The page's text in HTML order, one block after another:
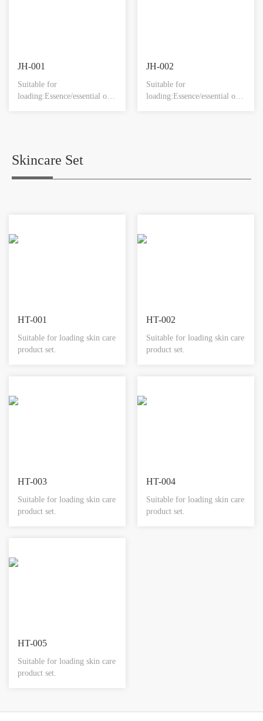
JH-001
Suitable for
loading:Essence/essential oil
JH-002
Suitable for
loading:Essence/essential oil
Skincare Set
HT-001
Suitable for loading skin care
product set.
HT-002
Suitable for loading skin care
product set.
HT-003
Suitable for loading skin care
product set.
HT-004
Suitable for loading skin care
product set.
HT-005
Suitable for loading skin care
product set.